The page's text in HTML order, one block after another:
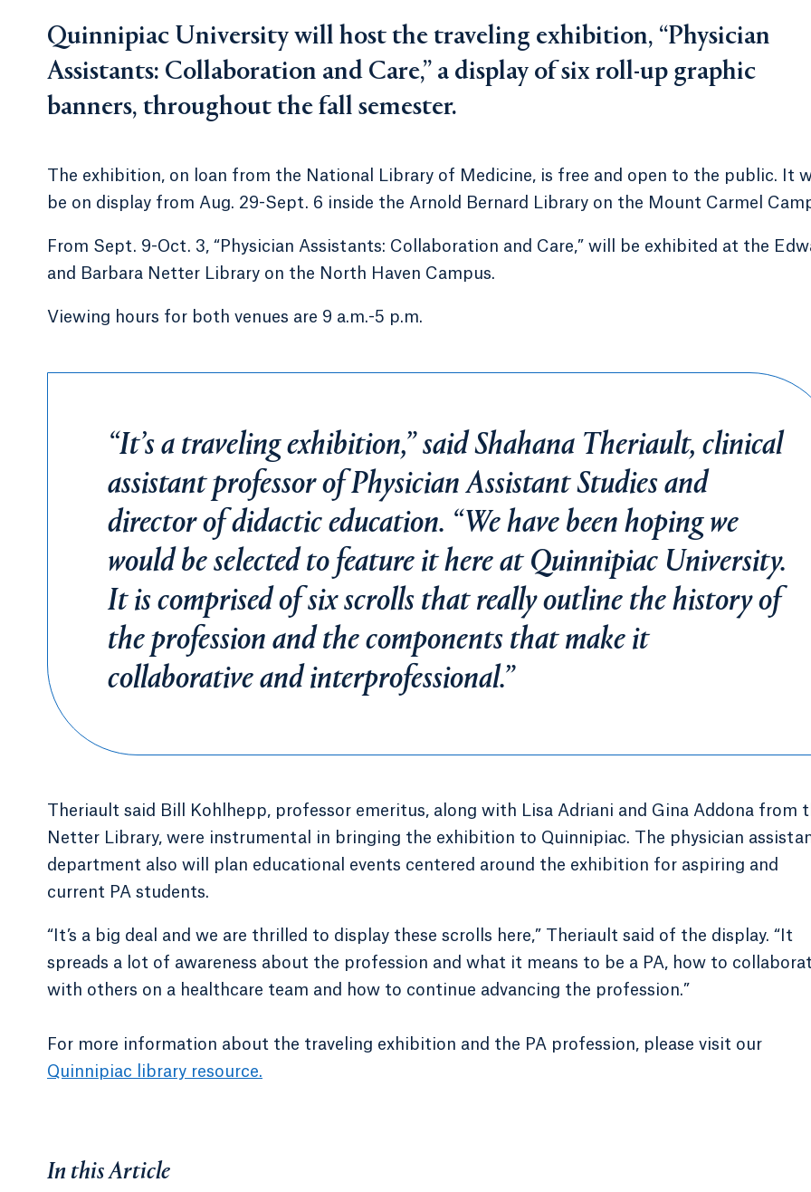
Quinnipiac University will host the traveling exhibition, “Physician
Assistants: Collaboration and Care,” a display of six roll-up graphic
banners, throughout the fall semester.
The exhibition, on loan from the National Library of Medicine, is free and open to the public. It
be on display from Aug. 29-Sept. 6 inside the Arnold Bernard Library on the Mount Carmel
From Sept. 9-Oct. 3, “Physician Assistants: Collaboration and Care,” will be exhibited at the
and Barbara Netter Library on the North Haven Campus.
Viewing hours for both venues are 9 a.m.-5 p.m.
“It’s a traveling exhibition,” said Shahana Theriault, clinical
assistant professor of Physician Assistant Studies and
director of didactic education. “We have been hoping we
would be selected to feature it here at Quinnipiac University.
It is comprised of six scrolls that really outline the history of
the profession and the components that make it
collaborative and interprofessional.”
Theriault said Bill Kohlhepp, professor emeritus, along with Lisa Adriani and Gina Addona from
Netter Library, were instrumental in bringing the exhibition to Quinnipiac. The physician
department also will plan educational events centered around the exhibition for aspiring and
current PA students.
“It’s a big deal and we are thrilled to display these scrolls here,” Theriault said of the display. “It
spreads a lot of awareness about the profession and what it means to be a PA, how to
with others on a healthcare team and how to continue advancing the profession.”
For more information about the traveling exhibition and the PA profession, please visit our
Quinnipiac library resource.
In this Article